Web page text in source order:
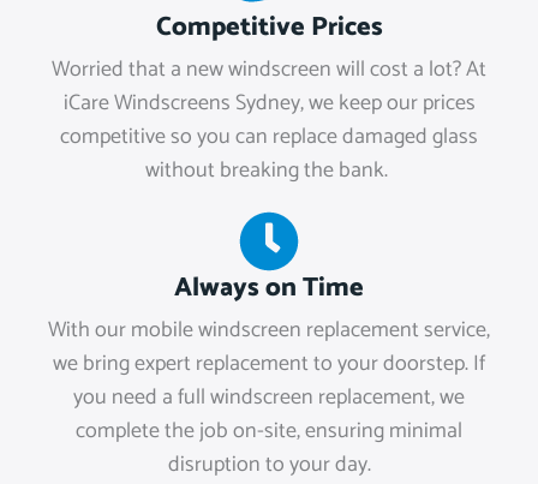
Competitive Prices
Worried that a new windscreen will cost a lot? At
iCare Windscreens Sydney, we keep our prices
competitive so you can replace damaged glass
without breaking the bank.
Always on Time
With our mobile windscreen replacement service,
we bring expert replacement to your doorstep. If
you need a full windscreen replacement, we
complete the job on-site, ensuring minimal
disruption to your day.